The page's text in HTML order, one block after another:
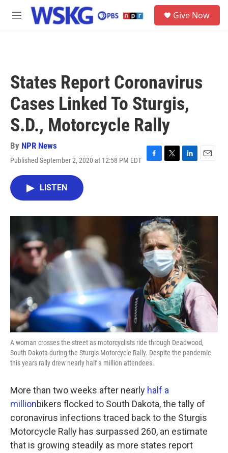
Skip to main content
M
Give Now
States Report Coronavirus
Cases Linked To Sturgis,
S.D., Motorcycle Rally
By NPR News
Published September 2, 2020 at 12:58 PM EDT
F
o
k
T
r
L
I
n
E
LISTEN
A woman crosses the street as motorcyclists ride through Deadwood,
South Dakota during the Sturgis Motorcycle Rally. Despite the pandemic
this years rally drew nearly half a million attendees.
More than two weeks after nearly half a
millionbikers flocked to South Dakota, the tally of
coronavirus infections traced back to the Sturgis
Motorcycle Rally has surpassed 260, an estimate
that is growing steadily as more states report